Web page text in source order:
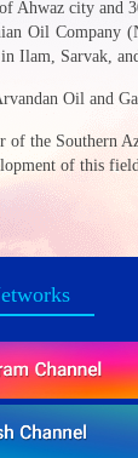
city and
Oil
Ilam, Sarvak,
Oil and
the Southern
of this